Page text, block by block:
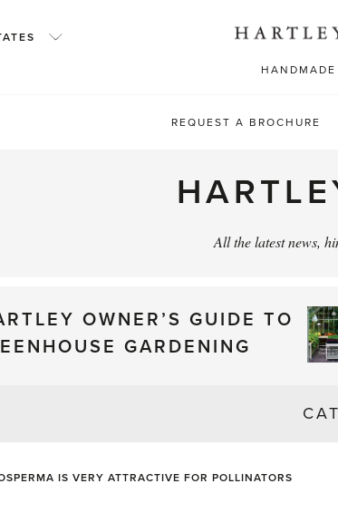
REQUEST A BROCHURE
All the latest news,
OWNER’S GUIDE TO
GARDENING
IS VERY ATTRACTIVE FOR POLLINATORS